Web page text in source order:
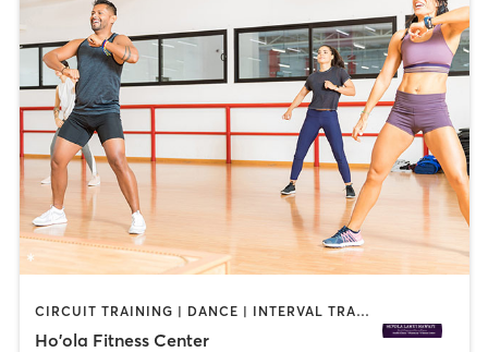
CIRCUIT TRAINING | DANCE | INTERVAL TRAINING | NUTRITION | OTHER | WEIGHT TRAINING
Ho'ola Fitness Center